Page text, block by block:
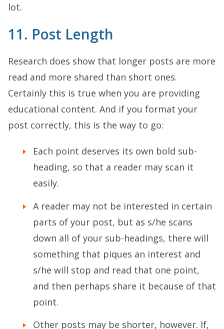
lot.
11. Post Length
Research does show that longer posts are more
read and more shared than short ones.
Certainly this is true when you are providing
educational content. And if you format your
post correctly, this is the way to go:
Each point deserves its own bold sub-
heading, so that a reader may scan it
easily.
A reader may not be interested in certain
parts of your post, but as s/he scans
down all of your sub-headings, there will
something that piques an interest and
s/he will stop and read that one point,
and then perhaps share it because of that
point.
Other posts may be shorter, however. If,